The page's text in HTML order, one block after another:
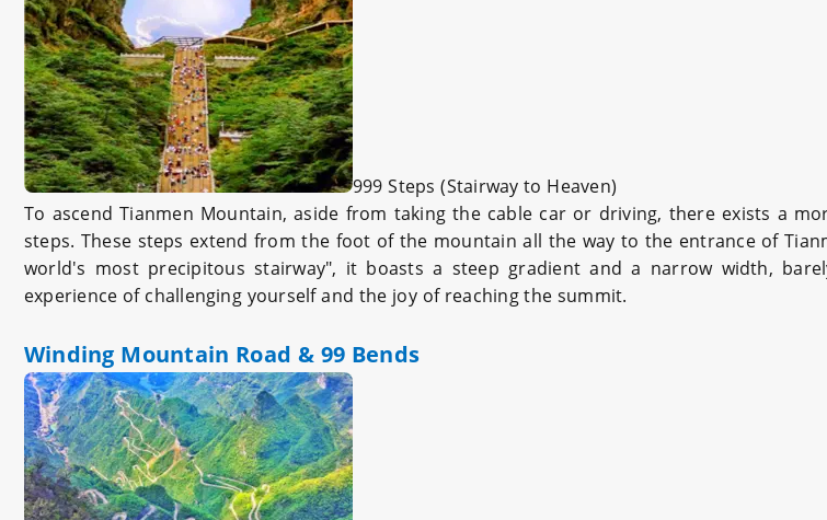
999 Steps (Stairway to Heaven)
To ascend Tianmen Mountain, aside from taking the cable car or driving, there exists a
steps. These steps extend from the foot of the mountain all the way to the entrance of
world's most precipitous stairway", it boasts a steep gradient and a narrow width,
experience of challenging yourself and the joy of reaching the summit.
Winding Mountain Road & 99 Bends